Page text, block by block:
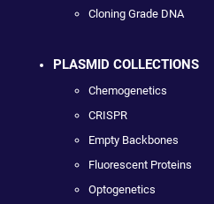
Cloning Grade DNA
PLASMID COLLECTIONS
Chemogenetics
CRISPR
Empty Backbones
Fluorescent Proteins
Optogenetics